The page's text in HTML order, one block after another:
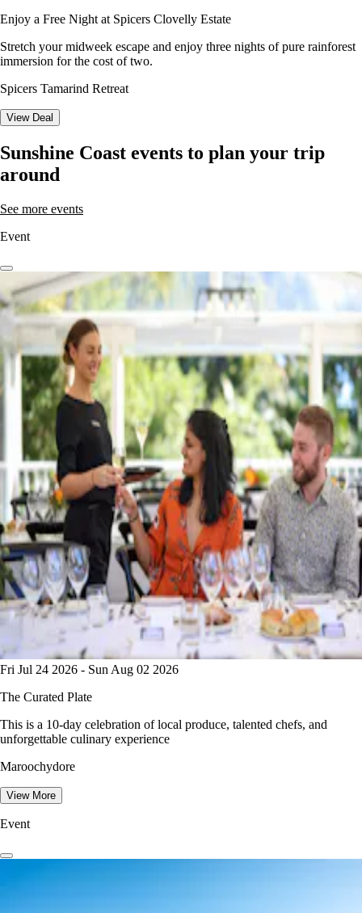
Enjoy a Free Night at Spicers Clovelly Estate
Stretch your midweek escape and enjoy three nights of pure rainforest
immersion for the cost of two.
Spicers Tamarind Retreat
View Deal
Sunshine Coast events to plan your trip
around
See more events
Event
Fri Jul 24 2026 - Sun Aug 02 2026
The Curated Plate
This is a 10-day celebration of local produce, talented chefs, and
unforgettable culinary experience
Maroochydore
View More
Event